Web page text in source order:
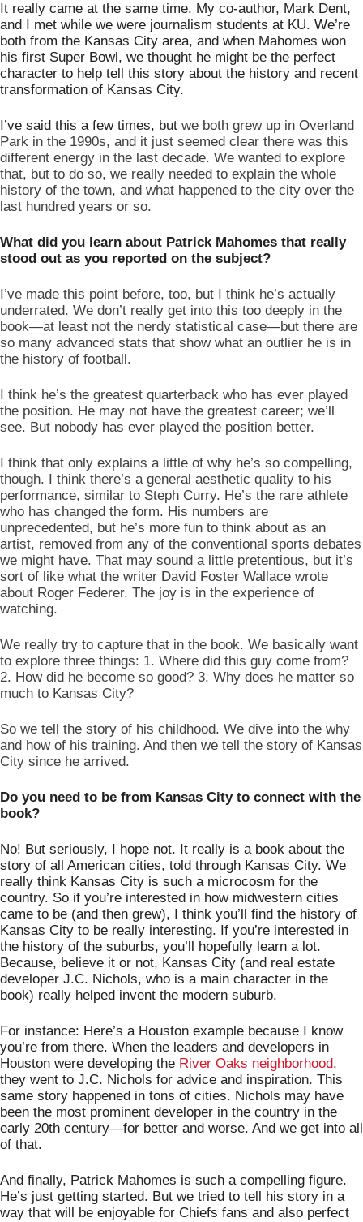
It really came at the same time. My co-author, Mark Dent,
and I met while we were journalism students at KU. We’re
both from the Kansas City area, and when Mahomes won
his first Super Bowl, we thought he might be the perfect
character to help tell this story about the history and recent
transformation of Kansas City.
I’ve said this a few times, but we both grew up in Overland
Park in the 1990s, and it just seemed clear there was this
different energy in the last decade. We wanted to explore
that, but to do so, we really needed to explain the whole
history of the town, and what happened to the city over the
last hundred years or so.
What did you learn about Patrick Mahomes that really
stood out as you reported on the subject?
I’ve made this point before, too, but I think he’s actually
underrated. We don’t really get into this too deeply in the
book—at least not the nerdy statistical case—but there are
so many advanced stats that show what an outlier he is in
the history of football.
I think he’s the greatest quarterback who has ever played
the position. He may not have the greatest career; we’ll
see. But nobody has ever played the position better.
I think that only explains a little of why he’s so compelling,
though. I think there’s a general aesthetic quality to his
performance, similar to Steph Curry. He’s the rare athlete
who has changed the form. His numbers are
unprecedented, but he’s more fun to think about as an
artist, removed from any of the conventional sports debates
we might have. That may sound a little pretentious, but it’s
sort of like what the writer David Foster Wallace wrote
about Roger Federer. The joy is in the experience of
watching.
We really try to capture that in the book. We basically want
to explore three things: 1. Where did this guy come from?
2. How did he become so good? 3. Why does he matter so
much to Kansas City?
So we tell the story of his childhood. We dive into the why
and how of his training. And then we tell the story of Kansas
City since he arrived.
Do you need to be from Kansas City to connect with the
book?
No! But seriously, I hope not. It really is a book about the
story of all American cities, told through Kansas City. We
really think Kansas City is such a microcosm for the
country. So if you’re interested in how midwestern cities
came to be (and then grew), I think you’ll find the history of
Kansas City to be really interesting. If you’re interested in
the history of the suburbs, you’ll hopefully learn a lot.
Because, believe it or not, Kansas City (and real estate
developer J.C. Nichols, who is a main character in the
book) really helped invent the modern suburb.
For instance: Here’s a Houston example because I know
you’re from there. When the leaders and developers in
Houston were developing the River Oaks neighborhood,
they went to J.C. Nichols for advice and inspiration. This
same story happened in tons of cities. Nichols may have
been the most prominent developer in the country in the
early 20th century—for better and worse. And we get into all
of that.
And finally, Patrick Mahomes is such a compelling figure.
He’s just getting started. But we tried to tell his story in a
way that will be enjoyable for Chiefs fans and also perfect